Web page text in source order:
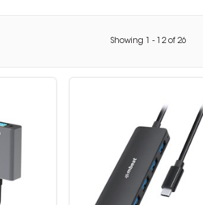
Showing - 12 of 26